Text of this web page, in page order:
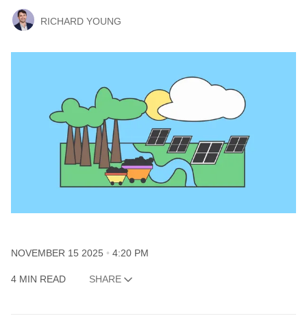
RICHARD YOUNG
NOVEMBER 15 2025 4:20 PM
4 MIN READ SHARE